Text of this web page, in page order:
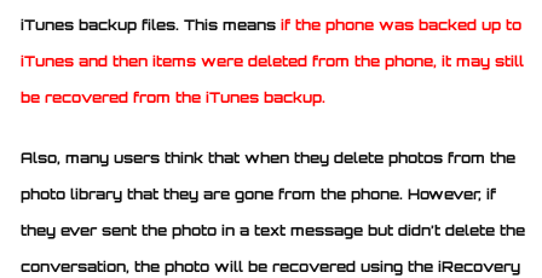
iTunes backup files. This means if the phone was backed up to
iTunes and then items were deleted from the phone, it may still
be recovered from the iTunes backup.
Also, many users think that when they delete photos from the
photo library that they are gone from the phone. However, if
they ever sent the photo in a text message but didn’t delete the
conversation, the photo will be recovered using the iRecovery